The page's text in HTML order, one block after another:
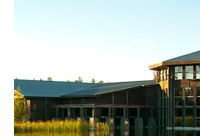
August 2025
Children Are Our Most
Important Resource